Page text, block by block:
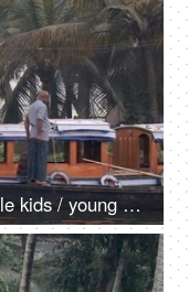
Kerala, India, 1st June 2022, Little kids / young boys are having a bath in the river - villagers, life around water bodies, wooden boats